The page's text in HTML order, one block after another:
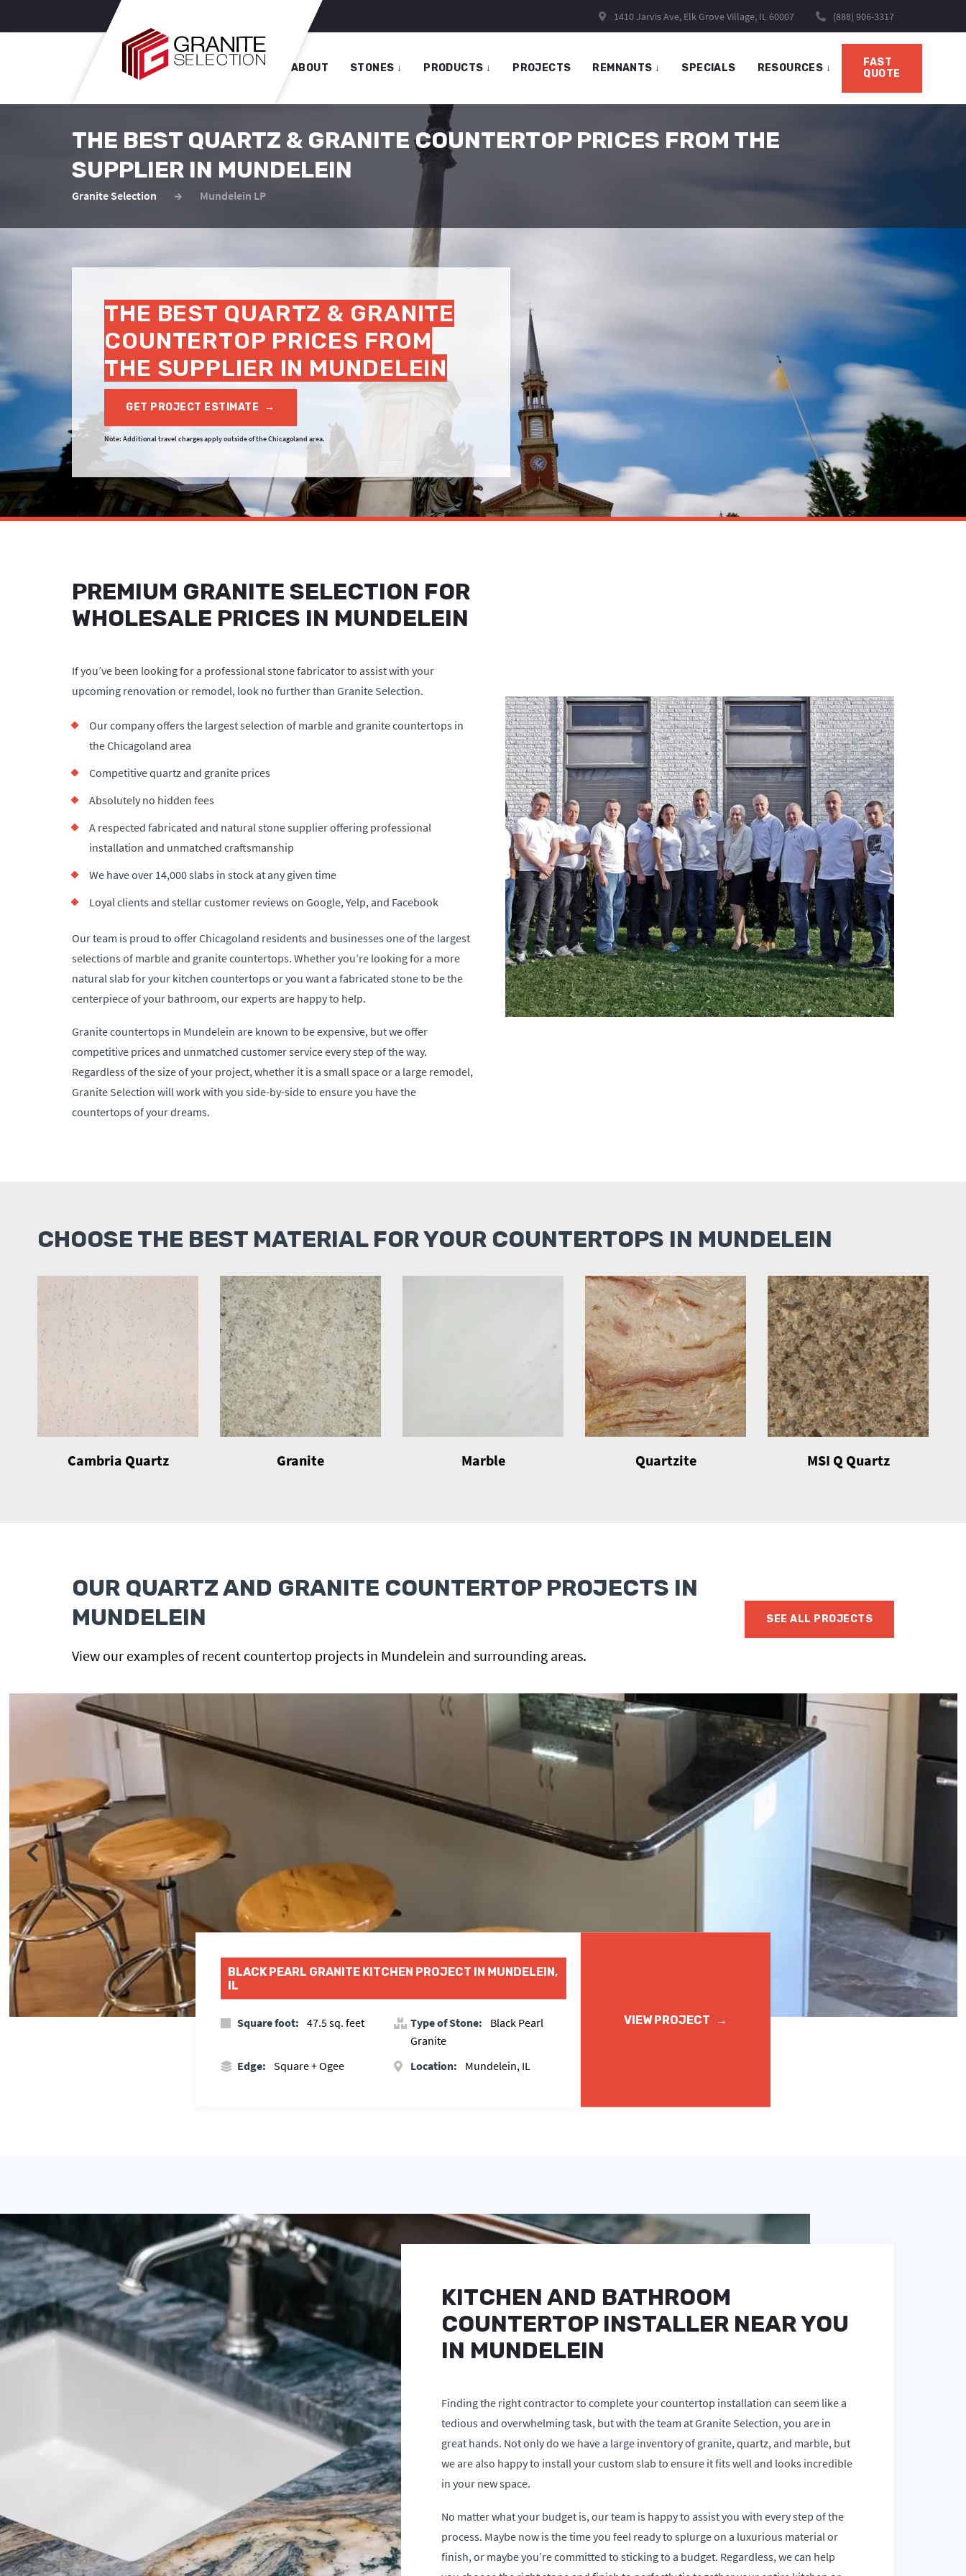
1410 Jarvis Ave, Elk Grove Village, IL 60007 (888) 906-3317
ABOUT STONES ↓ PRODUCTS ↓ PROJECTS REMNANTS ↓ SPECIALS RESOURCES ↓
FAST
QUOTE
THE BEST QUARTZ & GRANITE COUNTERTOP PRICES FROM THE
SUPPLIER IN MUNDELEIN
Granite Selection Mundelein LP
THE BEST QUARTZ & GRANITE
COUNTERTOP PRICES FROM
THE SUPPLIER IN MUNDELEIN
GET PROJECT ESTIMATE →
Note: Additional travel charges apply outside of the Chicagoland area.
PREMIUM GRANITE SELECTION FOR
WHOLESALE PRICES IN MUNDELEIN
If you’ve been looking for a professional stone fabricator to assist with your
upcoming renovation or remodel, look no further than Granite Selection.
Our company offers the largest selection of marble and granite countertops in
the Chicagoland area
Competitive quartz and granite prices
Absolutely no hidden fees
A respected fabricated and natural stone supplier offering professional
installation and unmatched craftsmanship
We have over 14,000 slabs in stock at any given time
Loyal clients and stellar customer reviews on Google, Yelp, and Facebook
Our team is proud to offer Chicagoland residents and businesses one of the largest
selections of marble and granite countertops. Whether you’re looking for a more
natural slab for your kitchen countertops or you want a fabricated stone to be the
centerpiece of your bathroom, our experts are happy to help.
Granite countertops in Mundelein are known to be expensive, but we offer
competitive prices and unmatched customer service every step of the way.
Regardless of the size of your project, whether it is a small space or a large remodel,
Granite Selection will work with you side-by-side to ensure you have the
countertops of your dreams.
CHOOSE THE BEST MATERIAL FOR YOUR COUNTERTOPS IN MUNDELEIN
Cambria Quartz Granite Marble Quartzite MSI Q Quartz
OUR QUARTZ AND GRANITE COUNTERTOP PROJECTS IN
MUNDELEIN
View our examples of recent countertop projects in Mundelein and surrounding areas.
SEE ALL PROJECTS
BLACK PEARL GRANITE KITCHEN PROJECT IN MUNDELEIN,
IL
Square foot: 47.5 sq. feet Type of Stone:
Black Pearl
Granite
Edge: Square + Ogee Location: Mundelein, IL
VIEW PROJECT →
KITCHEN AND BATHROOM
COUNTERTOP INSTALLER NEAR YOU
IN MUNDELEIN
Finding the right contractor to complete your countertop installation can seem like a
tedious and overwhelming task, but with the team at Granite Selection, you are in
great hands. Not only do we have a large inventory of granite, quartz, and marble, but
we are also happy to install your custom slab to ensure it fits well and looks incredible
in your new space.
No matter what your budget is, our team is happy to assist you with every step of the
process. Maybe now is the time you feel ready to splurge on a luxurious material or
finish, or maybe you’re committed to sticking to a budget. Regardless, we can help